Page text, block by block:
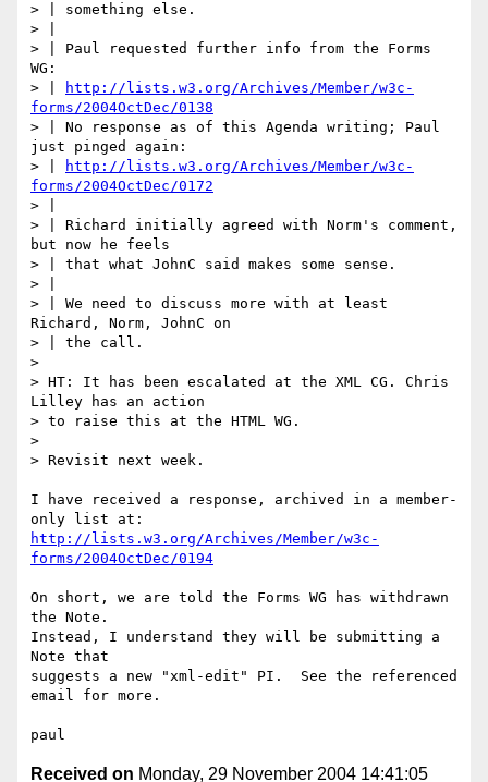
> | something else.
> |
> | Paul requested further info from the Forms
WG:
> |
http://lists.w3.org/Archives/Member/w3c-
forms/2004OctDec/0138
> | No response as of this Agenda writing; Paul
just pinged again:
> |
http://lists.w3.org/Archives/Member/w3c-
forms/2004OctDec/0172
> |
> | Richard initially agreed with Norm's comment,
but now he feels
> | that what JohnC said makes some sense.
> |
> | We need to discuss more with at least
Richard, Norm, JohnC on
> | the call.
>
> HT: It has been escalated at the XML CG. Chris
Lilley has an action
> to raise this at the HTML WG.
>
> Revisit next week.
I have received a response, archived in a member-
http://lists.w3.org/Archives/Member/w3c-
forms/2004OctDec/0194
On short, we are told the Forms WG has withdrawn
the Note.
Instead, I understand they will be submitting a
Note that
suggests a new "xml-edit" PI.  See the referenced
email for more.
Received on Monday, 29 November 2004 14:41:05